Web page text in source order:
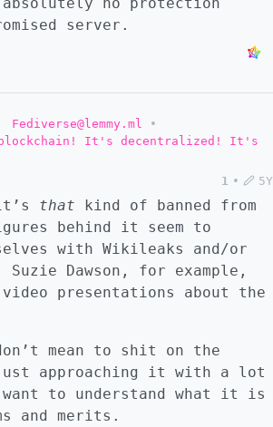
server.
Fediverse@lemmy.ml
•
It's decentralized! It's
1 • 5Y
that kind of banned from
behind it seem to
with Wikileaks and/or
Suzie Dawson, for example,
presentations about the
mean to shit on the
approaching it with a lot
to understand what it is
and merits.